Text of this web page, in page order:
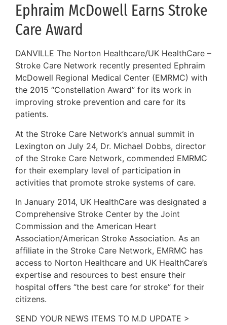
Ephraim McDowell Earns Stroke
Care Award
DANVILLE The Norton Healthcare/UK HealthCare –
Stroke Care Network recently presented Ephraim
McDowell Regional Medical Center (EMRMC) with
the 2015 “Constellation Award” for its work in
improving stroke prevention and care for its
patients.
At the Stroke Care Network’s annual summit in
Lexington on July 24, Dr. Michael Dobbs, director
of the Stroke Care Network, commended EMRMC
for their exemplary level of participation in
activities that promote stroke systems of care.
In January 2014, UK HealthCare was designated a
Comprehensive Stroke Center by the Joint
Commission and the American Heart
Association/American Stroke Association. As an
affiliate in the Stroke Care Network, EMRMC has
access to Norton Healthcare and UK HealthCare’s
expertise and resources to best ensure their
hospital offers “the best care for stroke” for their
citizens.
SEND YOUR NEWS ITEMS TO M.D UPDATE >